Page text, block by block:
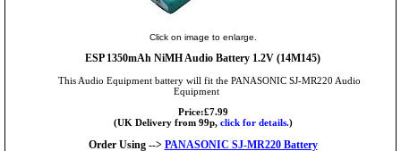
Click on image to enlarge.
ESP 1350mAh NiMH Audio Battery 1.2V (14M145)
This Audio Equipment battery will fit the PANASONIC SJ-MR220 Audio
Equipment
Price:£7.99
(UK Delivery from 99p, click for details.)
Order Using --> PANASONIC SJ-MR220 Battery